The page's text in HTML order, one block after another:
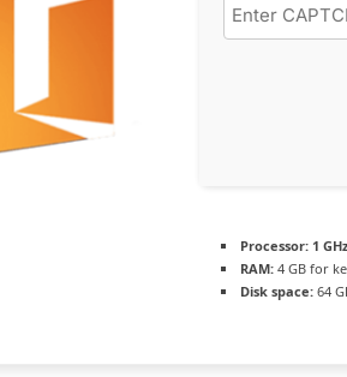
Processor: 1
RAM: 4 GB for
Disk space: 64